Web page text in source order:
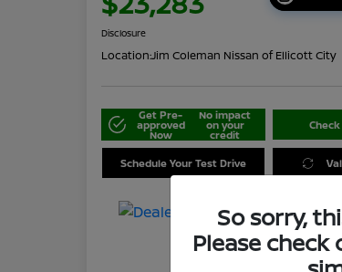
Disclosure
Location:Jim Coleman Nissan of Ellicott City
Get Pre-
approved
Now
No impact
on your
credit
Schedule Your Test Drive
Pricing
So sorry,
Please